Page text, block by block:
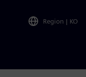
Region | KO